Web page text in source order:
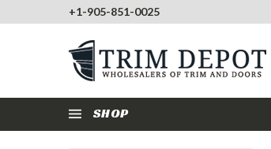
+1-905-851-0025
SHOP